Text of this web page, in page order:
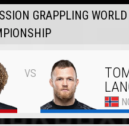
GRAPPLING WORLD
vs